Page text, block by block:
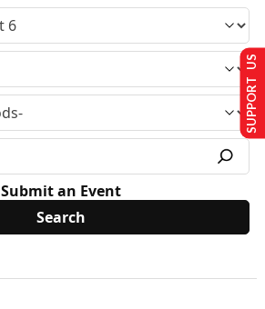
Submit an Event
SUPPORT US